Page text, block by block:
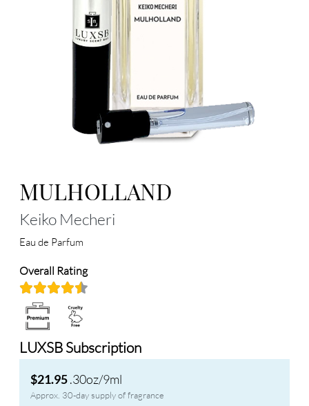
MULHOLLAND
Keiko Mecheri
Eau de Parfum
Overall Rating
LUXSB Subscription
$21.95.30oz/9ml
Approx. 30-day supply of fragrance